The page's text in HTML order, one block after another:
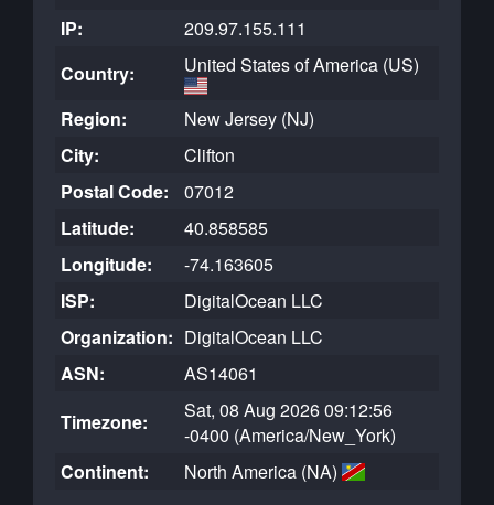
IP:
209.97.155.111
Country:
United States of America (US)
Region:
New Jersey (NJ)
City:
Clifton
Postal Code:
07012
Latitude:
40.858585
Longitude:
-74.163605
ISP:
DigitalOcean LLC
Organization: DigitalOcean LLC
ASN:
AS14061
Timezone:
Sat, 08 Aug 2026 09:12:56
-0400 (America/New_York)
Continent:
North America (NA)